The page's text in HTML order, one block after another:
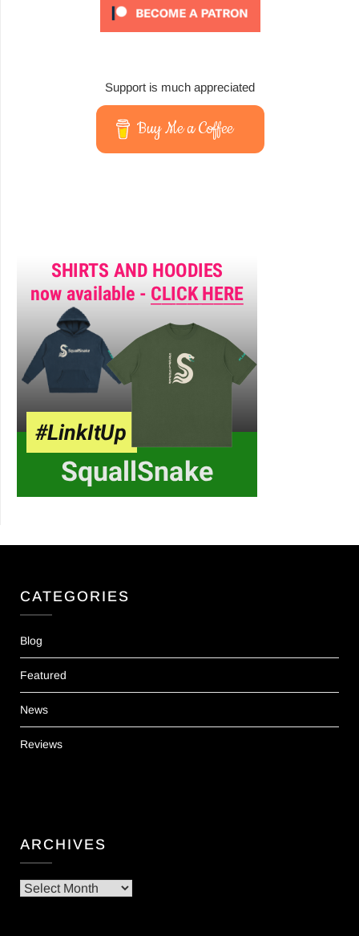
Support is much appreciated
Buy Me a Coffee
CATEGORIES
Blog
Featured
News
Reviews
ARCHIVES
Archives